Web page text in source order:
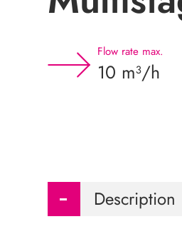
Flow rate max.
10 m³/h
Description